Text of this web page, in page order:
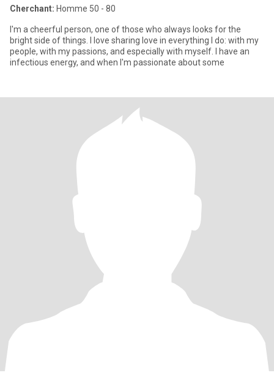
Cherchant: Homme 50 - 80
I'm a cheerful person, one of those who always looks for the
bright side of things. I love sharing love in everything I do: with my
people, with my passions, and especially with myself. I have an
infectious energy, and when I'm passionate about some